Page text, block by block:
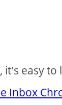
easy to
Inbox